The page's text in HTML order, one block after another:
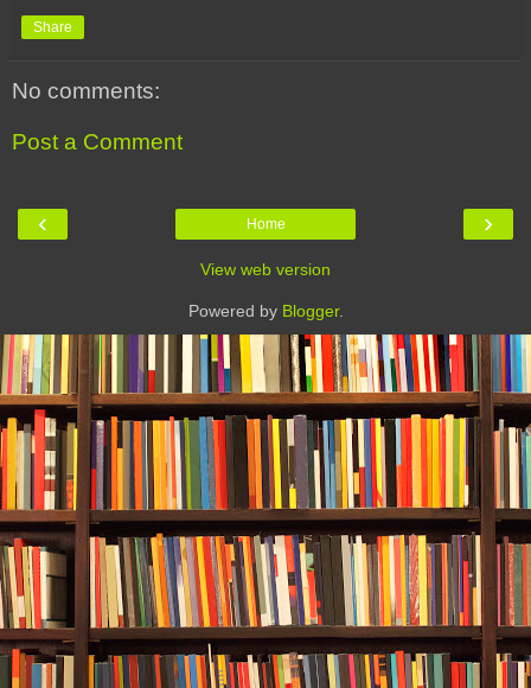
Share
No comments:
Post a Comment
‹ ›
Home
View web version
Powered by Blogger.